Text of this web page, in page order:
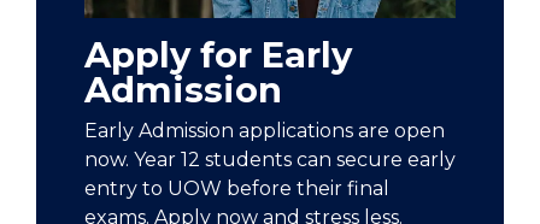
Apply for Early
Admission
Early Admission applications are open
now. Year 12 students can secure early
entry to UOW before their final
exams. Apply now and stress less.